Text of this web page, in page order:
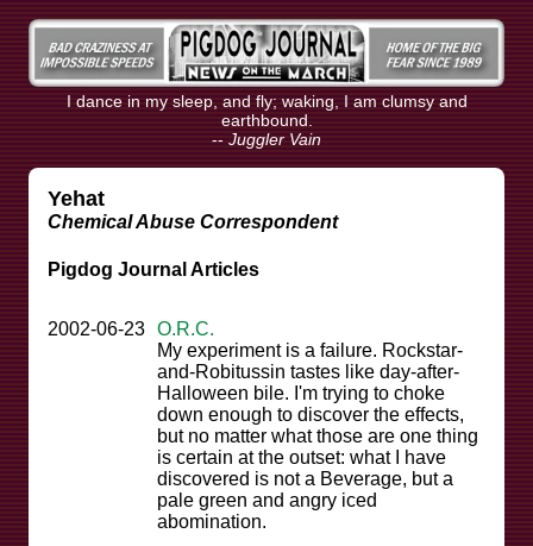
I dance in my sleep, and fly; waking, I am clumsy and
earthbound.
-- Juggler Vain
Yehat
Chemical Abuse Correspondent
Pigdog Journal Articles
2002-06-23 O.R.C.
My experiment is a failure. Rockstar-
and-Robitussin tastes like day-after-
Halloween bile. I'm trying to choke
down enough to discover the effects,
but no matter what those are one thing
is certain at the outset: what I have
discovered is not a Beverage, but a
pale green and angry iced
abomination.